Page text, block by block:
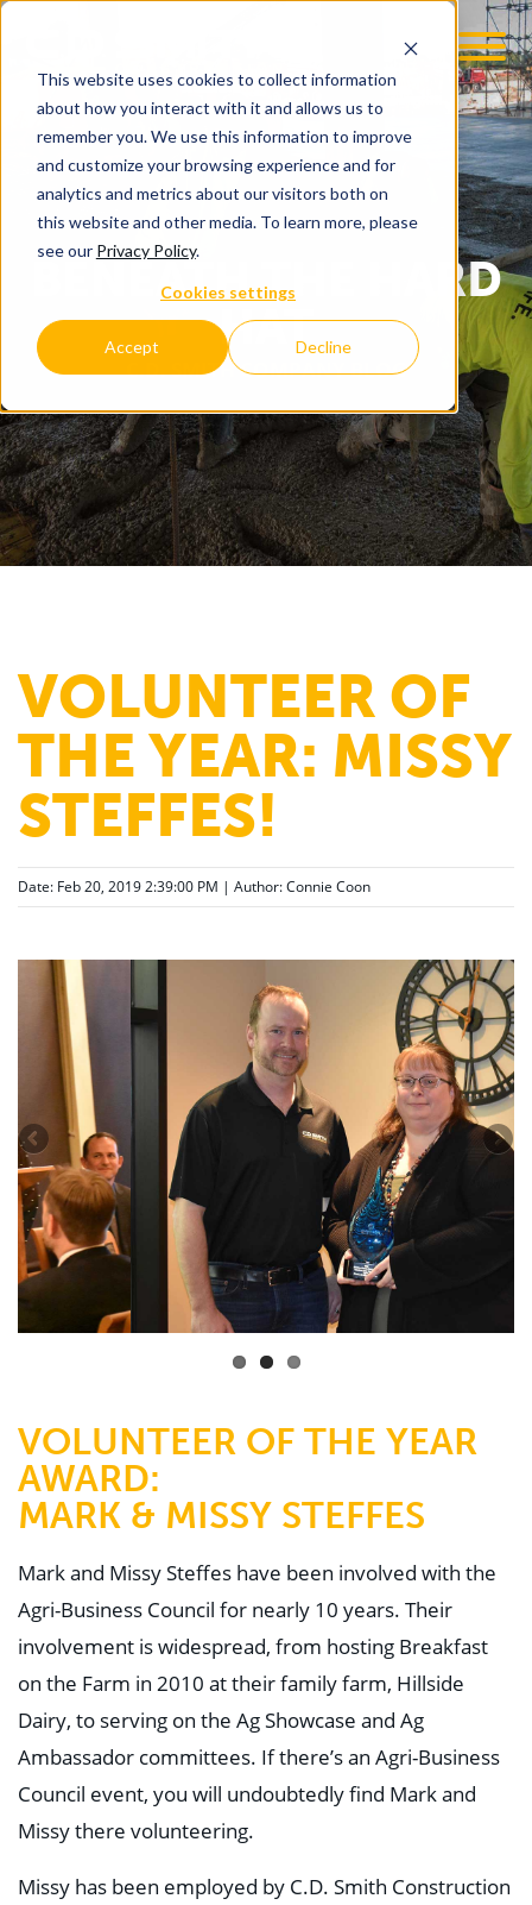
This website uses cookies to collect information
about how you interact with it and allows us to
remember you. We use this information to improve
and customize your browsing experience and for
analytics and metrics about our visitors both on
this website and other media. To learn more, please
see our Privacy Policy.
Cookies settings
Accept Decline
BENEATH THE HARD
HAT
C.D. SMITH COMPANY BLOG
VOLUNTEER OF
THE YEAR: MISSY
STEFFES!
Date: Feb 20, 2019 2:39:00 PM | Author:Connie Coon
VOLUNTEER OF THE YEAR
AWARD:
MARK & MISSY STEFFES
Mark and Missy Steffes have been involved with the
Agri-Business Council for nearly 10 years. Their
involvement is widespread, from hosting Breakfast
on the Farm in 2010 at their family farm, Hillside
Dairy, to serving on the Ag Showcase and Ag
Ambassador committees. If there’s an Agri-Business
Council event, you will undoubtedly find Mark and
Missy there volunteering.
Missy has been employed by C.D. Smith Construction